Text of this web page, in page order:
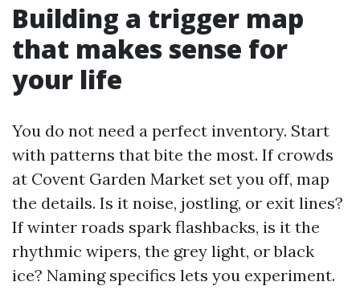
Building a trigger map
that makes sense for
your life
You do not need a perfect inventory. Start
with patterns that bite the most. If crowds
at Covent Garden Market set you off, map
the details. Is it noise, jostling, or exit lines?
If winter roads spark flashbacks, is it the
rhythmic wipers, the grey light, or black
ice? Naming specifics lets you experiment.